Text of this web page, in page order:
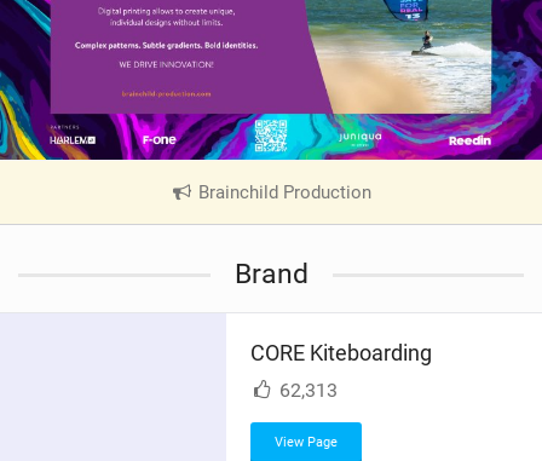
Brainchild Production
V
n
Brand
CORE Kiteboarding
62,313
View Page